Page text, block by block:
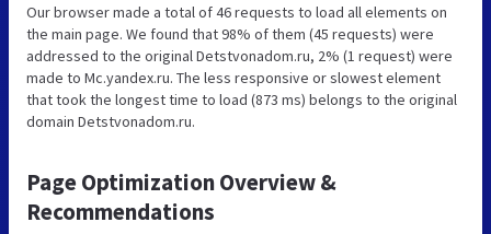
Our browser made a total of 46 requests to load all elements on
the main page. We found that 98% of them (45 requests) were
addressed to the original Detstvonadom.ru, 2% (1 request) were
made to Mc.yandex.ru. The less responsive or slowest element
that took the longest time to load (873 ms) belongs to the original
domain Detstvonadom.ru.
Page Optimization Overview &
Recommendations